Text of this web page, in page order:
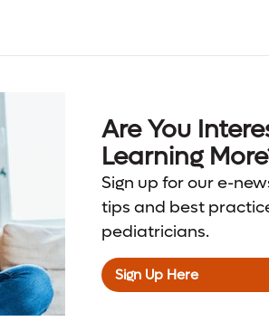
Are You
Learning
Sign up for our e-
tips and best
pediatricians.
Sign Up Here